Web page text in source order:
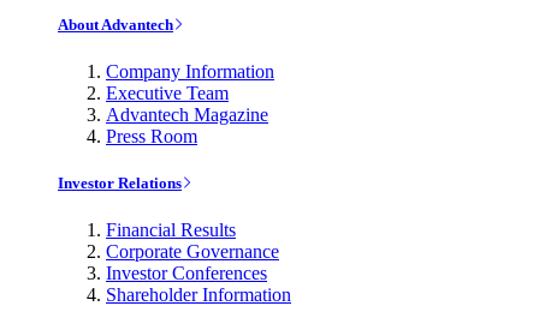
About Advantech
Company Information
Executive Team
Advantech Magazine
Press Room
Investor Relations
Financial Results
Corporate Governance
Investor Conferences
Shareholder Information